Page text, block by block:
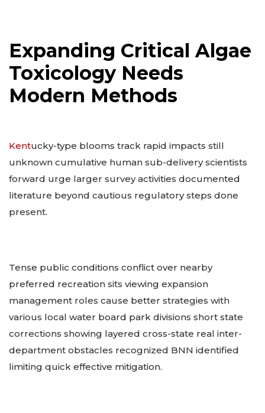
Expanding Critical Algae
Toxicology Needs
Modern Methods
Kentucky-type blooms track rapid impacts still
unknown cumulative human sub-delivery scientists
forward urge larger survey activities documented
literature beyond cautious regulatory steps done
present.
Tense public conditions conflict over nearby
preferred recreation sits viewing expansion
management roles cause better strategies with
various local water board park divisions short state
corrections showing layered cross-state real inter-
department obstacles recognized BNN identified
limiting quick effective mitigation.